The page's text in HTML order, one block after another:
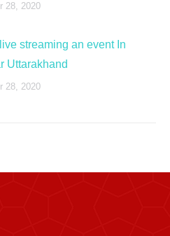
28, 2020
streaming an event In
Uttarakhand
28, 2020